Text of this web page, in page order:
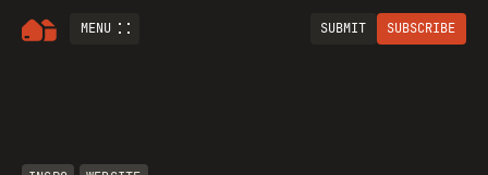
MENU SUBMIT SUBSCRIBE